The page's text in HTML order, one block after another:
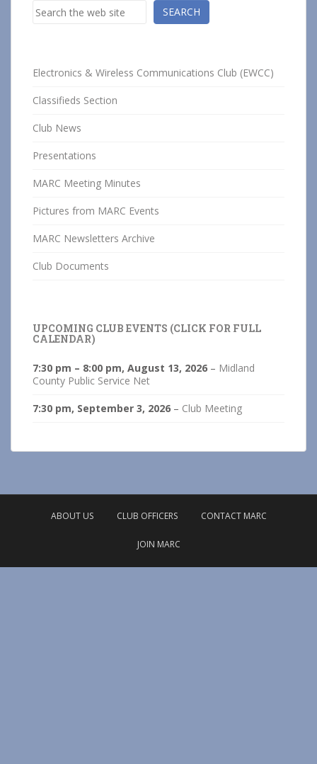
Search SEARCH
Electronics & Wireless Communications Club (EWCC)
Classifieds Section
Club News
Presentations
MARC Meeting Minutes
Pictures from MARC Events
MARC Newsletters Archive
Club Documents
UPCOMING CLUB EVENTS (CLICK FOR FULL
CALENDAR)
7:30 pm – 8:00 pm, August 13, 2026 – Midland
County Public Service Net
7:30 pm, September 3, 2026 – Club Meeting
ABOUT US CLUB OFFICERS CONTACT MARC
JOIN MARC